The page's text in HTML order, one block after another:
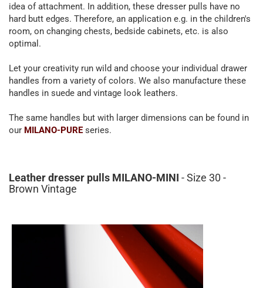
idea of attachment. In addition, these dresser pulls have no
hard butt edges. Therefore, an application e.g. in the children's
room, on changing chests, bedside cabinets, etc. is also
optimal.
Let your creativity run wild and choose your individual drawer
handles from a variety of colors. We also manufacture these
handles in suede and vintage look leathers.
The same handles but with larger dimensions can be found in
our MILANO-PUREseries.
Leather dresser pulls MILANO-MINI - Size 30 -
Brown Vintage